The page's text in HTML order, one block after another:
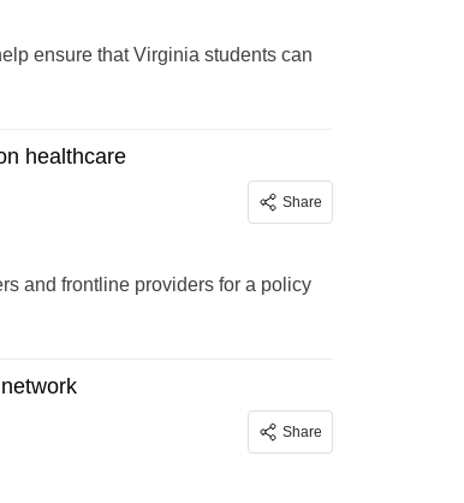
ensure that Virginia students can
healthcare
Share
and frontline providers for a policy
Share